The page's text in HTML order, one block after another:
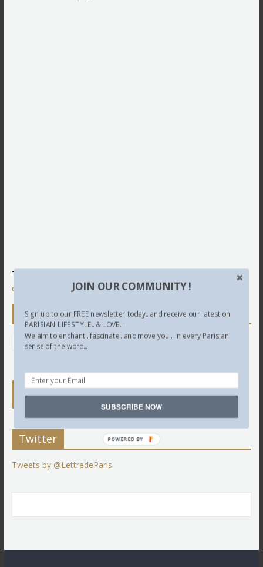
This site uses Akismet to reduce spam.
comment data is processed.
Newsletter
Twitter
Tweets by @LettredeParis
JOIN OUR COMMUNITY !
Sign up to our FREE newsletter today.. and receive our latest on
PARISIAN LIFESTYLE.. & LOVE...
We aim to enchant.. fascinate.. and move you... in every Parisian
sense of the word...
SUBSCRIBE NOW
POWERED BY